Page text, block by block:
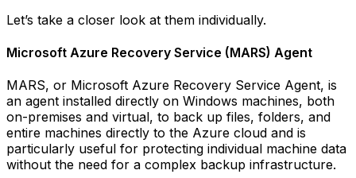
Let’s take a closer look at them individually.
Microsoft Azure Recovery Service (MARS) Agent
MARS, or Microsoft Azure Recovery Service Agent, is
an agent installed directly on Windows machines, both
on-premises and virtual, to back up files, folders, and
entire machines directly to the Azure cloud and is
particularly useful for protecting individual machine data
without the need for a complex backup infrastructure.